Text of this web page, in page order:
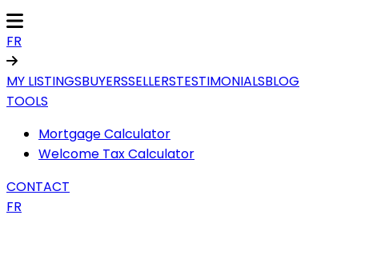
FR
MY LISTINGSBUYERSSELLERSTESTIMONIALSBLOG
TOOLS
Mortgage Calculator
Welcome Tax Calculator
CONTACT
FR